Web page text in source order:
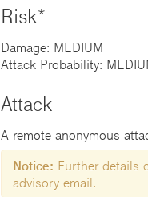
Risk*
Damage: MEDIUM
Attack Probability:
Attack
A remote anonymous
Notice: Further details
advisory email.